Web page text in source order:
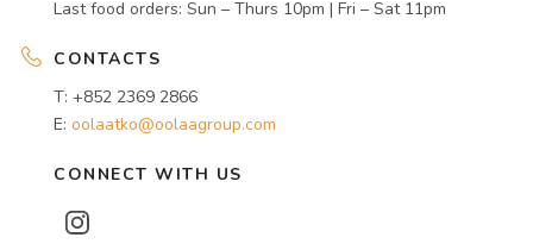
Last food orders: Sun – Thurs 10pm | Fri – Sat 11pm
CONTACTS
T: +852 2369 2866
E: oolaatko@oolaagroup.com
CONNECT WITH US